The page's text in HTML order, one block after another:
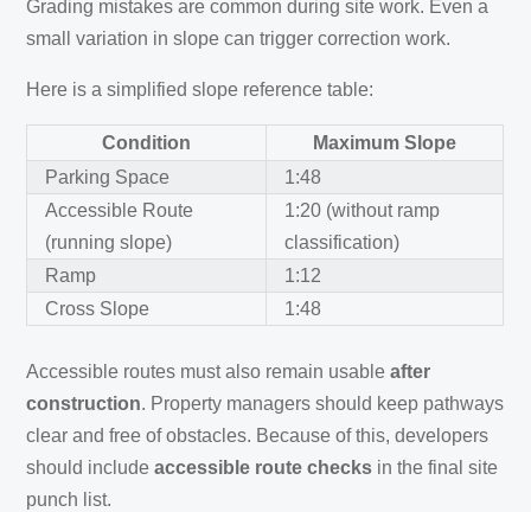
Grading mistakes are common during site work. Even a
small variation in slope can trigger correction work.
Here is a simplified slope reference table:
Condition
Maximum Slope
Parking Space
1:48
Accessible Route
(running slope)
1:20 (without ramp
classification)
Ramp
1:12
Cross Slope
1:48
Accessible routes must also remain usableafter
construction. Property managers should keep pathways
clear and free of obstacles. Because of this, developers
should includeaccessible route checks in the final site
punch list.